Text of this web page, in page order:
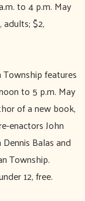
to 4 p.m. May
adults; $2,
features
to 5 p.m. May
of a new book,
enactors John
Balas and
Township.
12, free.